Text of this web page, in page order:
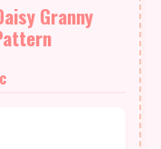
Granny